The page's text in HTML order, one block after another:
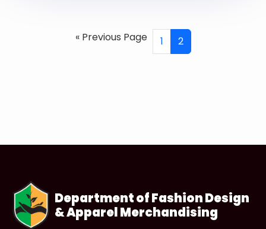
« Previous Page 1 2
Department of Fashion Design
& Apparel Merchandising